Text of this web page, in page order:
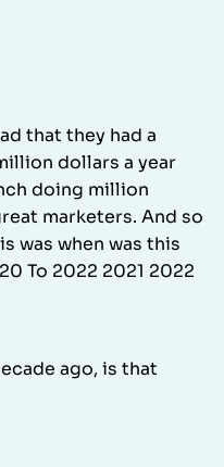
that they had a
dollars a year
doing million
marketers. And so
was when was this
To 2022 2021 2022
ago, is that